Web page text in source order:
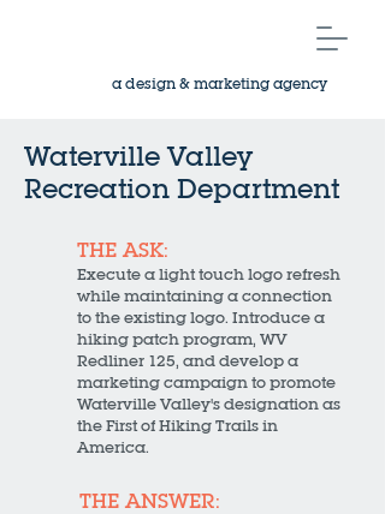
a design & marketing agency
Waterville Valley
Recreation Department
THE ASK:
Execute a light touch logo refresh
while maintaining a connection
to the existing logo. Introduce a
hiking patch program, WV
Redliner 125, and develop a
marketing campaign to promote
Waterville Valley's designation as
the First of Hiking Trails in
America.
THE ANSWER: